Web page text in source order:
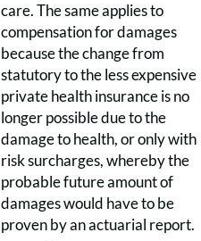
care. The same applies to
compensation for damages
because the change from
statutory to the less expensive
private health insurance is no
longer possible due to the
damage to health, or only with
risk surcharges, whereby the
probable future amount of
damages would have to be
proven by an actuarial report.